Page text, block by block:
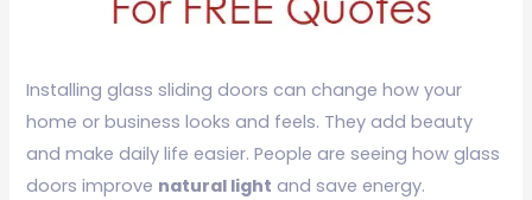
Installing glass sliding doors can change how your
home or business looks and feels. They add beauty
and make daily life easier. People are seeing how glass
doors improve natural light and save energy.